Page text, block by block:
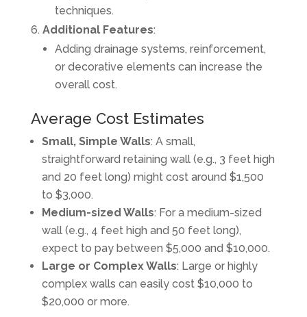
techniques.
Additional Features:
Adding drainage systems, reinforcement,
or decorative elements can increase the
overall cost.
Average Cost Estimates
Small, Simple Walls: A small,
straightforward retaining wall (e.g., 3 feet high
and 20 feet long) might cost around $1,500
to $3,000.
Medium-sized Walls: For a medium-sized
wall (e.g., 4 feet high and 50 feet long),
expect to pay between $5,000 and $10,000.
Large or Complex Walls: Large or highly
complex walls can easily cost $10,000 to
$20,000 or more.